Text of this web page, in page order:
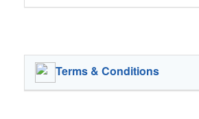
Terms & Conditions